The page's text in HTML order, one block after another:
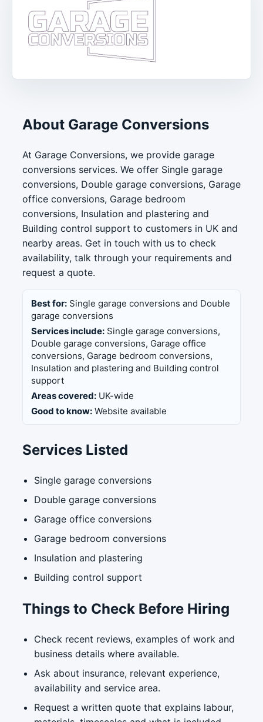
About Garage Conversions
At Garage Conversions, we provide garage
conversions services. We offer Single garage
conversions, Double garage conversions, Garage
office conversions, Garage bedroom
conversions, Insulation and plastering and
Building control support to customers in UK and
nearby areas. Get in touch with us to check
availability, talk through your requirements and
request a quote.
Best for: Single garage conversions and Double
garage conversions
Services include: Single garage conversions,
Double garage conversions, Garage office
conversions, Garage bedroom conversions,
Insulation and plastering and Building control
support
Areas covered: UK-wide
Good to know: Website available
Services Listed
Single garage conversions
Double garage conversions
Garage office conversions
Garage bedroom conversions
Insulation and plastering
Building control support
Things to Check Before Hiring
Check recent reviews, examples of work and
business details where available.
Ask about insurance, relevant experience,
availability and service area.
Request a written quote that explains labour,